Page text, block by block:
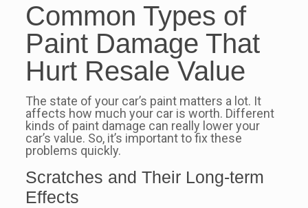
Common Types of
Paint Damage That
Hurt Resale Value
The state of your car’s paint matters a lot. It
affects how much your car is worth. Different
kinds of paint damage can really lower your
car’s value. So, it’s important to fix these
problems quickly.
Scratches and Their Long-term
Effects